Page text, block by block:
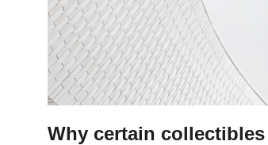
Why certain collectibles